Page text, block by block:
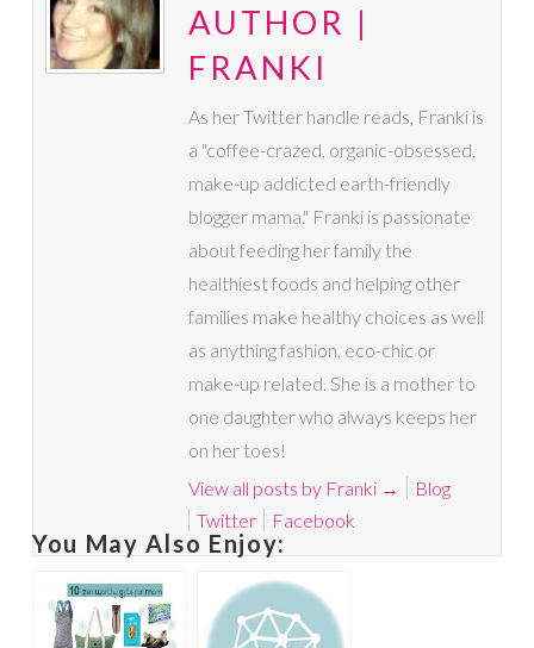
AUTHOR |
FRANKI
As her Twitter handle reads, Franki is
a "coffee-crazed, organic-obsessed,
make-up addicted earth-friendly
blogger mama." Franki is passionate
about feeding her family the
healthiest foods and helping other
families make healthy choices as well
as anything fashion, eco-chic or
make-up related. She is a mother to
one daughter who always keeps her
on her toes!
View all posts by Franki →
Blog
Twitter
Facebook
You May Also Enjoy: